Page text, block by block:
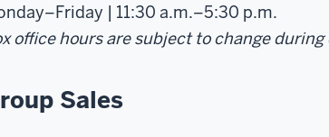
| 11:30 a.m.–5:30 p.m.
office hours are subject to change
Sales